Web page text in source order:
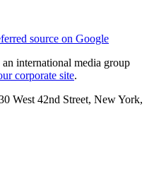
source on Google
international media group
corporate site.
West 42nd Street, New York,